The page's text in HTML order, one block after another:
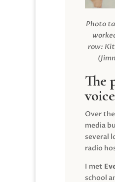
Photo
row: Kit
The
Over
media
several
radio
I met
school